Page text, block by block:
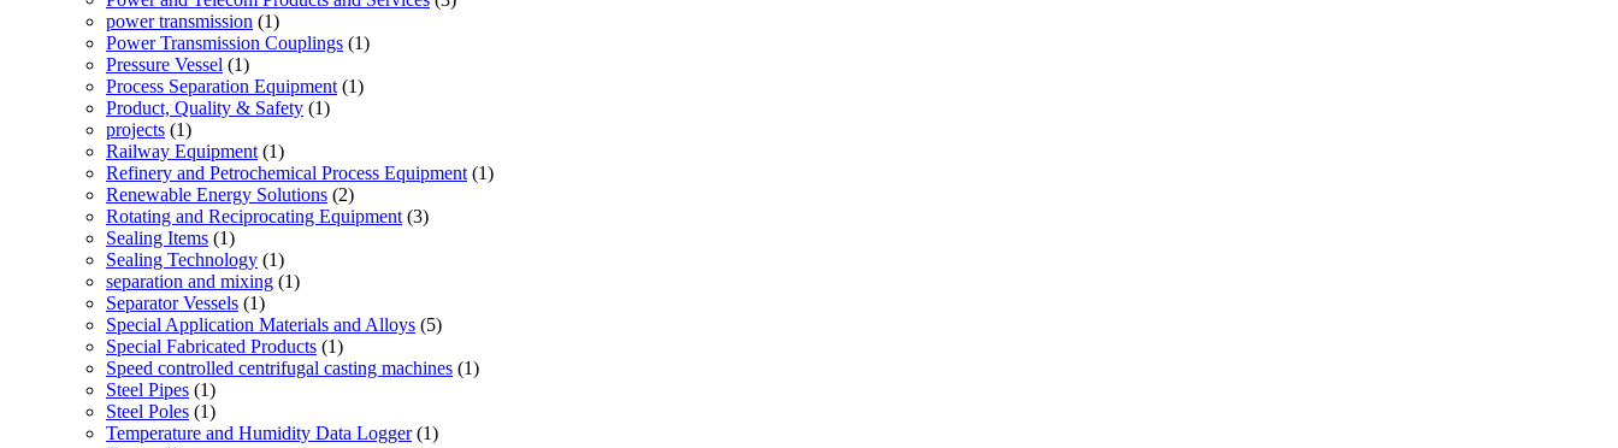
power transmission (1)
Power Transmission Couplings (1)
Pressure Vessel (1)
Process Separation Equipment (1)
Product, Quality & Safety (1)
projects (1)
Railway Equipment (1)
Refinery and Petrochemical Process Equipment (1)
Renewable Energy Solutions (2)
Rotating and Reciprocating Equipment (3)
Sealing Items (1)
Sealing Technology (1)
separation and mixing (1)
Separator Vessels (1)
Special Application Materials and Alloys (5)
Special Fabricated Products (1)
Speed controlled centrifugal casting machines (1)
Steel Pipes (1)
Steel Poles (1)
Temperature and Humidity Data Logger(1)